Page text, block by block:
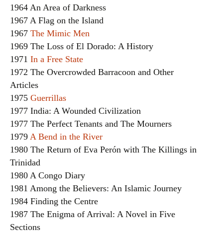
1964 An Area of Darkness
1967 A Flag on the Island
1967 The Mimic Men
1969 The Loss of El Dorado: A History
1971 In a Free State
1972 The Overcrowded Barracoon and Other
Articles
1975 Guerrillas
1977 India: A Wounded Civilization
1977 The Perfect Tenants and The Mourners
1979 A Bend in the River
1980 The Return of Eva Perón with The Killings in
Trinidad
1980 A Congo Diary
1981 Among the Believers: An Islamic Journey
1984 Finding the Centre
1987 The Enigma of Arrival: A Novel in Five
Sections